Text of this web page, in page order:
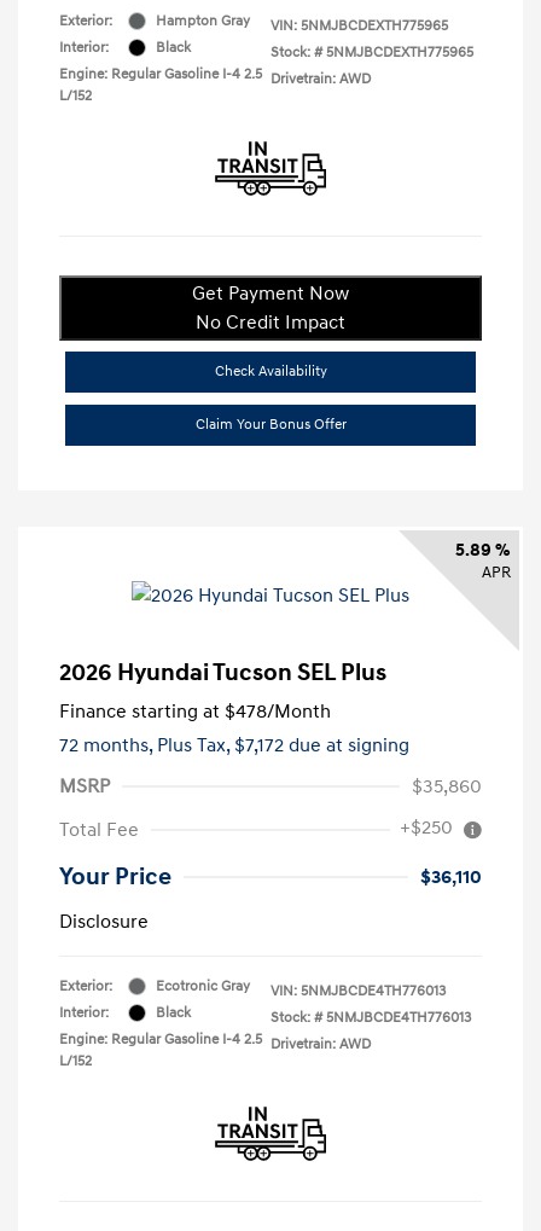
Exterior:
Hampton Gray
Interior:
Black
Engine: Regular Gasoline I-4 2.5
L/152
VIN: 5NMJBCDEXTH775965
Stock: # 5NMJBCDEXTH775965
Drivetrain: AWD
Get Payment Now
No Credit Impact
Check Availability
Claim Your Bonus Offer
5.89 %
APR
2026 Hyundai Tucson SEL Plus
Finance starting at $478/Month
72 months, Plus Tax, $7,172 due at signing
MSRP
$35,860
Total Fee
+$250
Your Price
$36,110
Disclosure
Exterior:
Ecotronic Gray
Interior:
Black
Engine: Regular Gasoline I-4 2.5
L/152
VIN: 5NMJBCDE4TH776013
Stock: # 5NMJBCDE4TH776013
Drivetrain: AWD